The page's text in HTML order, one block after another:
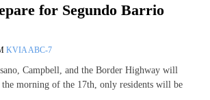
for Segundo Barrio
KVIA ABC-7
Campbell, and the Border Highway will
the morning of the 17th, only residents will be